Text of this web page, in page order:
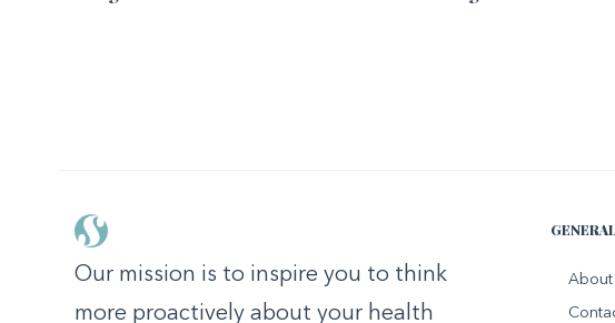
Our mission is to inspire you to think
more proactively about your health
GENERAL
About